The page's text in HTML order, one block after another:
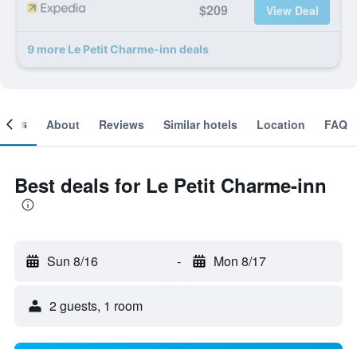
$209 View Deal
9 more Le Petit Charme-inn deals
About Reviews Similar hotels Location FAQ
Best deals for Le Petit Charme-inn
Sun 8/16 - Mon 8/17
2 guests, 1 room